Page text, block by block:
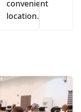
convenient
location.